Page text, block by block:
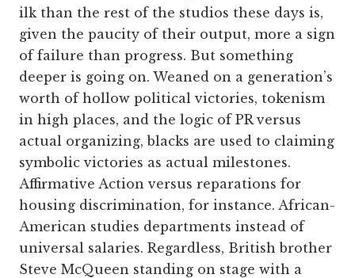
ilk than the rest of the studios these days is,
given the paucity of their output, more a sign
of failure than progress. But something
deeper is going on. Weaned on a generation’s
worth of hollow political victories, tokenism
in high places, and the logic of PR versus
actual organizing, blacks are used to claiming
symbolic victories as actual milestones.
Affirmative Action versus reparations for
housing discrimination, for instance. African-
American studies departments instead of
universal salaries. Regardless, British brother
Steve McQueen standing on stage with a